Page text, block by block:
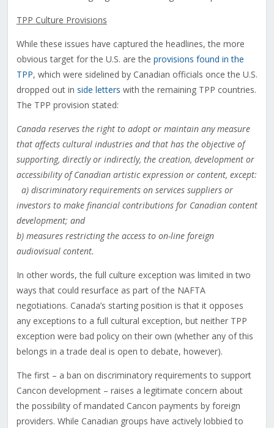
TPP Culture Provisions
While these issues have captured the headlines, the more
obvious target for the U.S. are the provisions found in the
TPP, which were sidelined by Canadian officials once the U.S.
dropped out in side letters with the remaining TPP countries.
The TPP provision stated:
Canada reserves the right to adopt or maintain any measure
that affects cultural industries and that has the objective of
supporting, directly or indirectly, the creation, development or
accessibility of Canadian artistic expression or content, except:
a) discriminatory requirements on services suppliers or
investors to make financial contributions for Canadian content
development; and
b) measures restricting the access to on-line foreign
audiovisual content.
In other words, the full culture exception was limited in two
ways that could resurface as part of the NAFTA
negotiations. Canada’s starting position is that it opposes
any exceptions to a full cultural exception, but neither TPP
exception were bad policy on their own (whether any of this
belongs in a trade deal is open to debate, however).
The first – a ban on discriminatory requirements to support
Cancon development – raises a legitimate concern about
the possibility of mandated Cancon payments by foreign
providers. While Canadian groups have actively lobbied to